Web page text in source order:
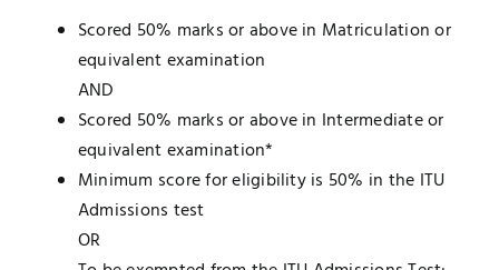
Scored 50% marks or above in Matriculation or
equivalent examination
AND
Scored 50% marks or above in Intermediate or
equivalent examination*
Minimum score for eligibility is 50% in the ITU
Admissions test
OR